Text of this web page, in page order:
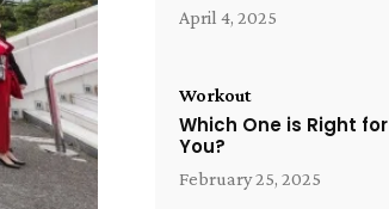
April 4, 2025
Workout
Which One is Right for
You?
February 25, 2025